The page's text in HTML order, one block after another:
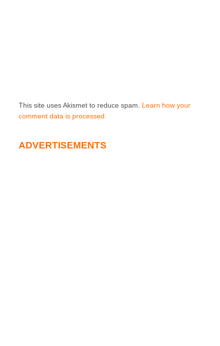
This site uses Akismet to reduce spam. Learn how your
comment data is processed.
ADVERTISEMENTS